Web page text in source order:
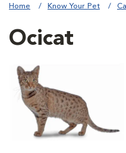
Home Know Your Pet
Ocicat